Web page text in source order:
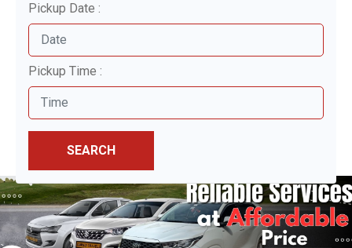
Pickup Date :
Pickup Time :
SEARCH